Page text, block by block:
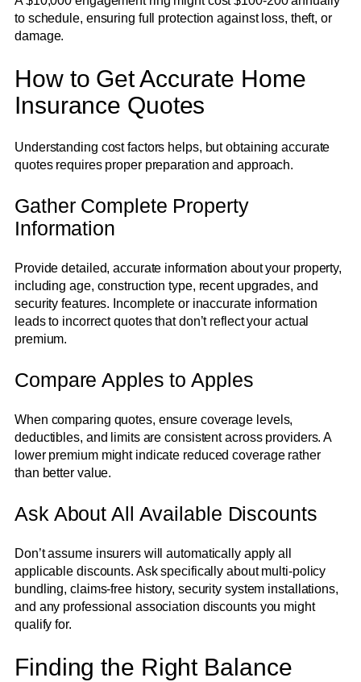
to schedule, ensuring full protection against loss, theft, or
damage.
How to Get Accurate Home
Insurance Quotes
Understanding cost factors helps, but obtaining accurate
quotes requires proper preparation and approach.
Gather Complete Property
Information
Provide detailed, accurate information about your property,
including age, construction type, recent upgrades, and
security features. Incomplete or inaccurate information
leads to incorrect quotes that don’t reflect your actual
premium.
Compare Apples to Apples
When comparing quotes, ensure coverage levels,
deductibles, and limits are consistent across providers. A
lower premium might indicate reduced coverage rather
than better value.
Ask About All Available Discounts
Don’t assume insurers will automatically apply all
applicable discounts. Ask specifically about multi-policy
bundling, claims-free history, security system installations,
and any professional association discounts you might
qualify for.
Finding the Right Balance